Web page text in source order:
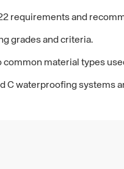
requirements and
grades and criteria.
common material types
C waterproofing systems